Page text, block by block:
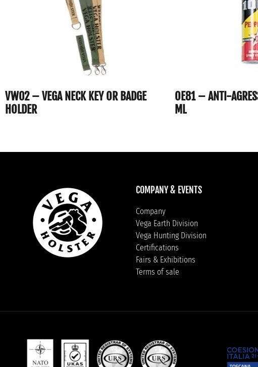
VW02 – VEGA NECK KEY OR BADGE
HOLDER
OE81 – ANTI-
ML
COMPANY & EVENTS
Company
Vega Earth Division
Vega Hunting Division
Certifications
Fairs & Exhibitions
Terms of sale